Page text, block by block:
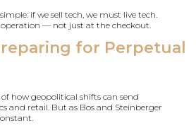
if we sell tech, we must live tech.
— not just at the checkout.
for Perpetual
how geopolitical shifts can send
and retail. But as Bos and Steinberger